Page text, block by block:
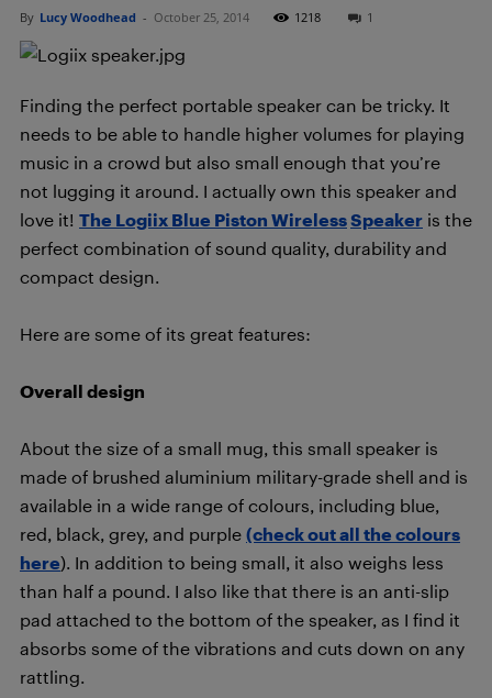
By Lucy Woodhead - October 25, 2014 1218 1
Finding the perfect portable speaker can be tricky. It
needs to be able to handle higher volumes for playing
music in a crowd but also small enough that you’re
not lugging it around. I actually own this speaker and
love it! The Logiix Blue Piston WirelessSpeaker is the
perfect combination of sound quality, durability and
compact design.
Here are some of its great features:
Overall design
About the size of a small mug, this small speaker is
made of brushed aluminium military-grade shell and is
available in a wide range of colours, including blue,
red, black, grey, and purple (check out all the colours
here). In addition to being small, it also weighs less
than half a pound. I also like that there is an anti-slip
pad attached to the bottom of the speaker, as I find it
absorbs some of the vibrations and cuts down on any
rattling.